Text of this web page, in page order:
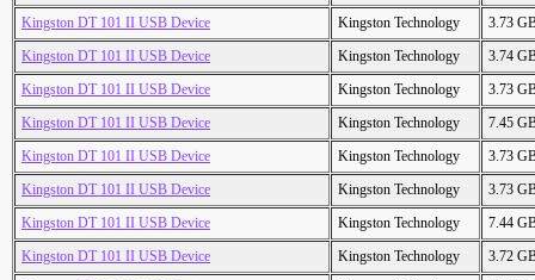
Kingston DT 101 II USB Device
Kingston Technology
3.73
Kingston DT 101 II USB Device
Kingston Technology
3.74
Kingston DT 101 II USB Device
Kingston Technology
3.73
Kingston DT 101 II USB Device
Kingston Technology
7.45
Kingston DT 101 II USB Device
Kingston Technology
3.73
Kingston DT 101 II USB Device
Kingston Technology
3.73
Kingston DT 101 II USB Device
Kingston Technology
7.44
Kingston DT 101 II USB Device
Kingston Technology
3.72